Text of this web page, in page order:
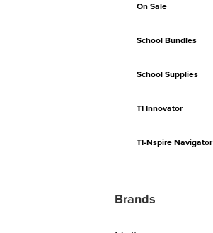
On Sale
School Bundles
School Supplies
TI Innovator
TI-Nspire Navigator
Brands